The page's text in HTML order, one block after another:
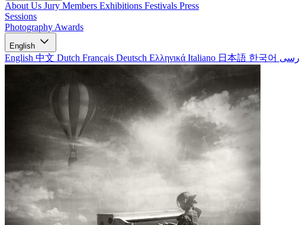
About Us Jury Members Exhibitions Festivals Press
Sessions
Photography Awards
English
English 中文 Dutch Français Deutsch Ελληνικά Italiano 日本語 한국어